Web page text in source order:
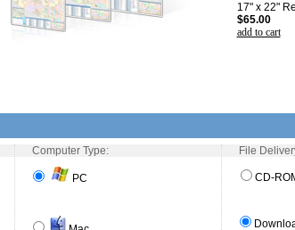
17" x 22"
$65.00
add to cart
Computer Type:
PC
File
CD-